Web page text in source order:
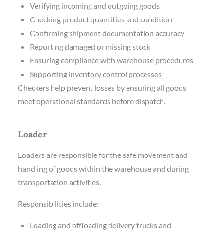
Verifying incoming and outgoing goods
Checking product quantities and condition
Confirming shipment documentation accuracy
Reporting damaged or missing stock
Ensuring compliance with warehouse procedures
Supporting inventory control processes
Checkers help prevent losses by ensuring all goods
meet operational standards before dispatch.
Loader
Loaders are responsible for the safe movement and
handling of goods within the warehouse and during
transportation activities.
Responsibilities include:
Loading and offloading delivery trucks and